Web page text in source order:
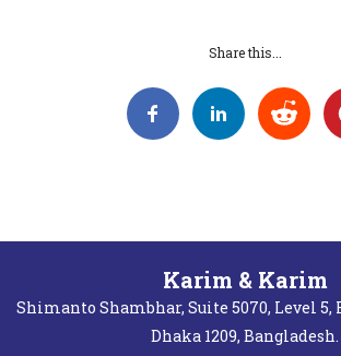
Share this...
Karim & Karim
Shimanto Shambhar, Suite 5070, Level 5,
Dhaka 1209, Bangladesh.